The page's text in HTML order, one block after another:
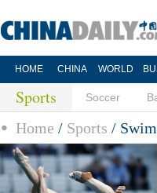
HOME CHINA WORLD
Sports Soccer
Home / Sports /